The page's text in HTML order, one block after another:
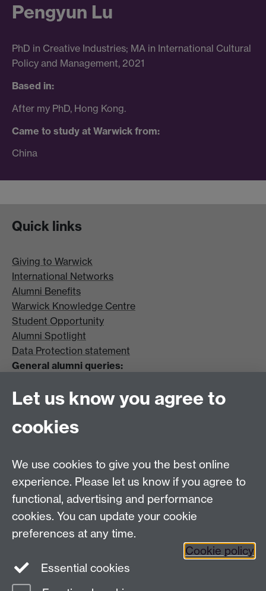
Pengyun Lu
PhD in Creative Industries; MA in International Cultural
Policy and Management, 2021
Based in:
After my PhD, Hong Kong.
Came to study at Warwick from:
China
Quick links
Giving to Warwick
International Networks
Alumni Benefits
Warwick Knowledge Centre
Student Opportunity
Alumni Spotlight
Data Protection statement
General alumni queries:
Tel: +44 (0)24 7657 4036
Coventry CV4 8UW
Tel: +44 (0)24 7657 4037
Frequently asked questions
Alumni on Facebook
Warwick Alumni on LinkedIn
Let us know you agree to
cookies
We use cookies to give you the best online
experience. Please let us know if you agree to
functional, advertising and performance
cookies. You can update your cookie
preferences at any time.
Cookie policy
Essential cookies